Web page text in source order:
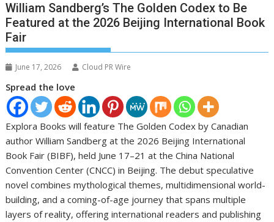
William Sandberg’s The Golden Codex to Be
Featured at the 2026 Beijing International Book
Fair
June 17, 2026 Cloud PR Wire
Spread the love
Explora Books will feature The Golden Codex by Canadian
author William Sandberg at the 2026 Beijing International
Book Fair (BIBF), held June 17–21 at the China National
Convention Center (CNCC) in Beijing. The debut speculative
novel combines mythological themes, multidimensional world-
building, and a coming-of-age journey that spans multiple
layers of reality, offering international readers and publishing